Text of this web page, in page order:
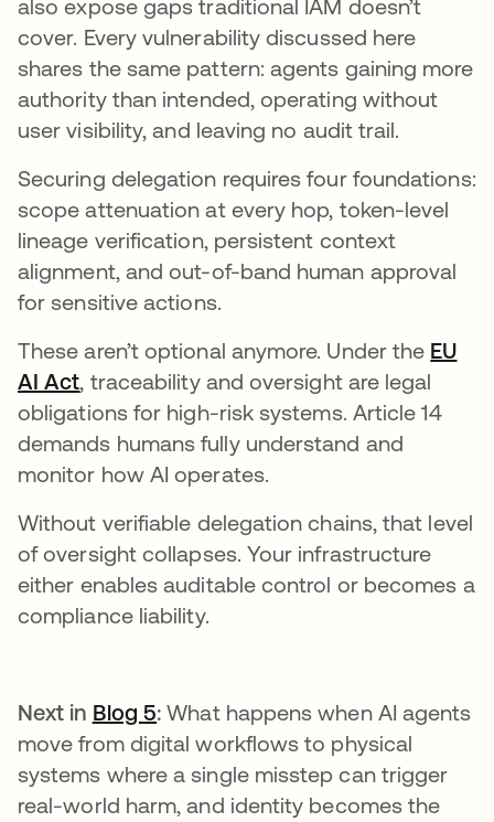
also expose gaps traditional IAM doesn’t
cover. Every vulnerability discussed here
shares the same pattern: agents gaining more
authority than intended, operating without
user visibility, and leaving no audit trail.
Securing delegation requires four foundations:
scope attenuation at every hop, token-level
lineage verification, persistent context
alignment, and out-of-band human approval
for sensitive actions.
These aren’t optional anymore. Under the EU
AI Actopens in a new tab
, traceability and oversight are legal
obligations for high-risk systems. Article 14
demands humans fully understand and
monitor how AI operates.
Without verifiable delegation chains, that level
of oversight collapses. Your infrastructure
either enables auditable control or becomes a
compliance liability.
Next in Blog 5: What happens when AI agents
move from digital workflows to physical
systems where a single misstep can trigger
real-world harm, and identity becomes the